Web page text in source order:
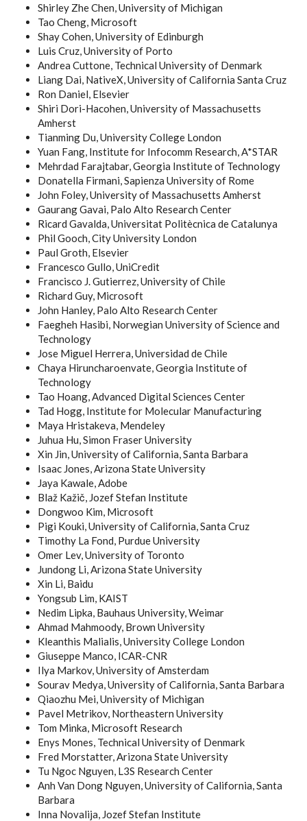
Shirley Zhe Chen, University of Michigan
Tao Cheng, Microsoft
Shay Cohen, University of Edinburgh
Luis Cruz, University of Porto
Andrea Cuttone, Technical University of Denmark
Liang Dai, NativeX, University of California Santa Cruz
Ron Daniel, Elsevier
Shiri Dori-Hacohen, University of Massachusetts
Amherst
Tianming Du, University College London
Yuan Fang, Institute for Infocomm Research, A*STAR
Mehrdad Farajtabar, Georgia Institute of Technology
Donatella Firmani, Sapienza University of Rome
John Foley, University of Massachusetts Amherst
Gaurang Gavai, Palo Alto Research Center
Ricard Gavalda, Universitat Politècnica de Catalunya
Phil Gooch, City University London
Paul Groth, Elsevier
Francesco Gullo, UniCredit
Francisco J. Gutierrez, University of Chile
Richard Guy, Microsoft
John Hanley, Palo Alto Research Center
Faegheh Hasibi, Norwegian University of Science and
Technology
Jose Miguel Herrera, Universidad de Chile
Chaya Hiruncharoenvate, Georgia Institute of
Technology
Tao Hoang, Advanced Digital Sciences Center
Tad Hogg, Institute for Molecular Manufacturing
Maya Hristakeva, Mendeley
Juhua Hu, Simon Fraser University
Xin Jin, University of California, Santa Barbara
Isaac Jones, Arizona State University
Jaya Kawale, Adobe
Blaž Kažič, Jozef Stefan Institute
Dongwoo Kim, Microsoft
Pigi Kouki, University of California, Santa Cruz
Timothy La Fond, Purdue University
Omer Lev, University of Toronto
Jundong Li, Arizona State University
Xin Li, Baidu
Yongsub Lim, KAIST
Nedim Lipka, Bauhaus University, Weimar
Ahmad Mahmoody, Brown University
Kleanthis Malialis, University College London
Giuseppe Manco, ICAR-CNR
Ilya Markov, University of Amsterdam
Sourav Medya, University of California, Santa Barbara
Qiaozhu Mei, University of Michigan
Pavel Metrikov, Northeastern University
Tom Minka, Microsoft Research
Enys Mones, Technical University of Denmark
Fred Morstatter, Arizona State University
Tu Ngoc Nguyen, L3S Research Center
Anh Van Dong Nguyen, University of California, Santa
Barbara
Inna Novalija, Jozef Stefan Institute